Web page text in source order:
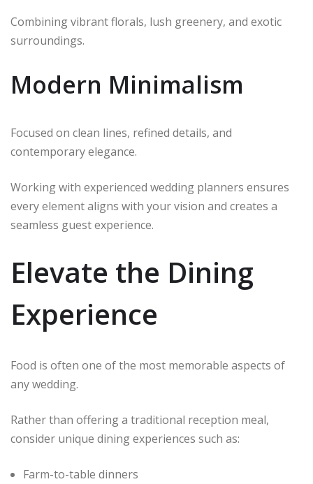
Combining vibrant florals, lush greenery, and exotic
surroundings.
Modern Minimalism
Focused on clean lines, refined details, and
contemporary elegance.
Working with experienced wedding planners ensures
every element aligns with your vision and creates a
seamless guest experience.
Elevate the Dining
Experience
Food is often one of the most memorable aspects of
any wedding.
Rather than offering a traditional reception meal,
consider unique dining experiences such as:
Farm-to-table dinners